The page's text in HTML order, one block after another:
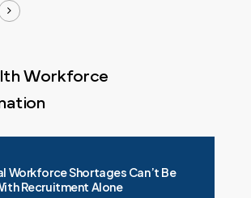
Workforce
Workforce Shortages Can’t Be
Recruitment Alone